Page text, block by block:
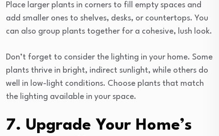
Place larger plants in corners to fill empty spaces and
add smaller ones to shelves, desks, or countertops. You
can also group plants together for a cohesive, lush look.
Don’t forget to consider the lighting in your home. Some
plants thrive in bright, indirect sunlight, while others do
well in low-light conditions. Choose plants that match
the lighting available in your space.
7. Upgrade Your Home’s